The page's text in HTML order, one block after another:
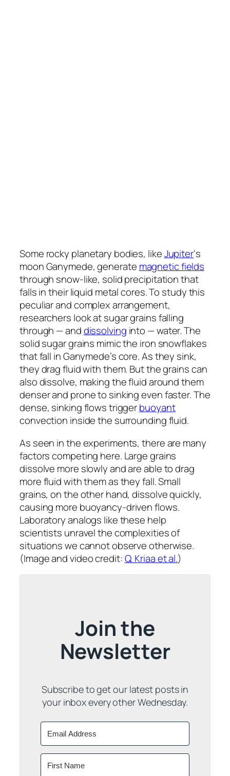
Some rocky planetary bodies, likeJupiter‘s
moon Ganymede, generate magnetic fields
through snow-like, solid precipitation that
falls in their liquid metal cores. To study this
peculiar and complex arrangement,
researchers look at sugar grains falling
through — anddissolving into — water. The
solid sugar grains mimic the iron snowflakes
that fall in Ganymede’s core. As they sink,
they drag fluid with them. But the grains can
also dissolve, making the fluid around them
denser and prone to sinking even faster. The
dense, sinking flows triggerbuoyant
convection inside the surrounding fluid.
As seen in the experiments, there are many
factors competing here. Large grains
dissolve more slowly and are able to drag
more fluid with them as they fall. Small
grains, on the other hand, dissolve quickly,
causing more buoyancy-driven flows.
Laboratory analogs like these help
scientists unravel the complexities of
situations we cannot observe otherwise.
(Image and video credit:Q. Kriaa et al.)
Join the
Newsletter
Subscribe to get our latest posts in
your inbox every other Wednesday.